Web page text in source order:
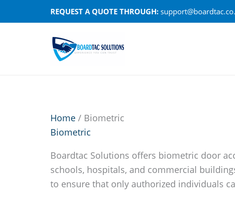
to
REQUEST A QUOTE THROUGH:
Home / Biometric
Biometric
Boardtac Solutions offers biometric door
schools, hospitals, and commercial
to ensure that only authorized individuals